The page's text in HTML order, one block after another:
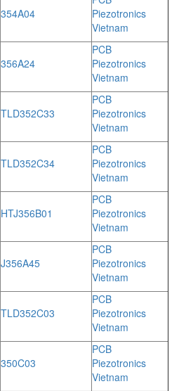
354A04
Piezotronics
Vietnam
356A24
PCB
Piezotronics
Vietnam
TLD352C33
PCB
Piezotronics
Vietnam
TLD352C34
PCB
Piezotronics
Vietnam
HTJ356B01
PCB
Piezotronics
Vietnam
J356A45
PCB
Piezotronics
Vietnam
TLD352C03
PCB
Piezotronics
Vietnam
350C03
PCB
Piezotronics
Vietnam